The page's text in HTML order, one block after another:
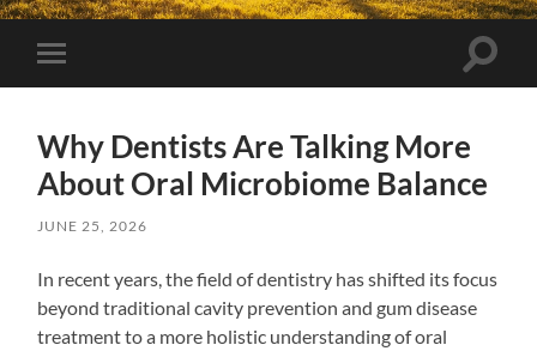
Toggle
mobile
Toggle
Why Dentists Are Talking More
About Oral Microbiome Balance
JUNE 25, 2026
In recent years, the field of dentistry has shifted its focus
beyond traditional cavity prevention and gum disease
treatment to a more holistic understanding of oral